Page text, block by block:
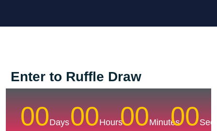
Enter to Ruffle Draw
00Days00Hours00Minutes00